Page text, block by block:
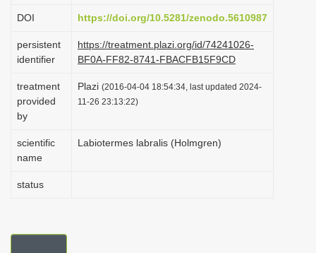
n
DOI https://doi.org/10.5281/zenodo.5610987
persistent
identifier
https://treatment.plazi.org/id/74241026-
BF0A-FF82-8741-FBACFB15F9CD
treatment
provided
by
Plazi (2016-04-04 18:54:34, last updated 2024-
11-26 23:13:22)
scientific
name
Labiotermes labralis (Holmgren)
status